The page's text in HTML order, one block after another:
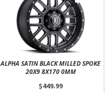
ALPHA SATIN BLACK MILLED SPOKE
20X9 8X170 0MM
$449.99